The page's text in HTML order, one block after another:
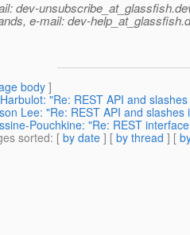
dev-unsubscribe_at_glassfish.
e-mail: dev-help_at_glassfish.
body]
"Re: REST API and
Lee: "Re: REST API and
Pouchkine: "Re: REST
sorted: [ by date ] [ by thread ] [